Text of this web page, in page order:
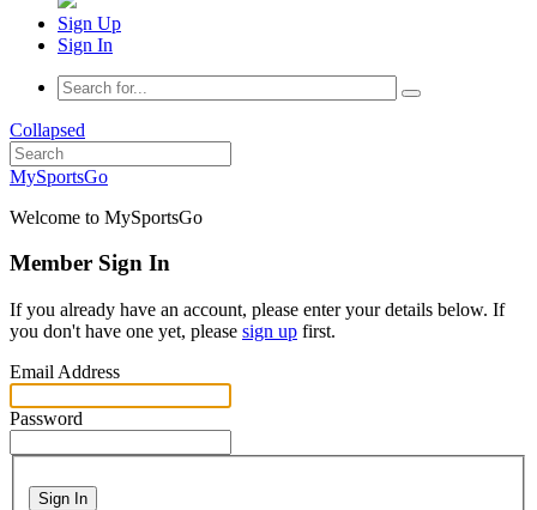
Sign Up
Sign In
Collapsed
MySportsGo
Welcome to MySportsGo
Member Sign In
If you already have an account, please enter your details below. If
you don't have one yet, please sign up first.
Email Address
Password
Sign In